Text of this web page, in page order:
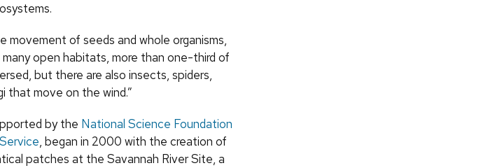
movement of seeds and whole organisms,
many open habitats, more than one-third of
but there are also insects, spiders,
that move on the wind.”
by the National Science Foundation
, began in 2000 with the creation of
patches at the Savannah River Site, a